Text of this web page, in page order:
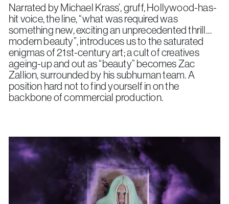
Narrated by Michael Krass’, gruff, Hollywood-has-
hit voice, the line, “what was required was
something new, exciting an unprecedented thrill…
modern beauty”, introduces us to the saturated
enigmas of 21st-century art; a cult of creatives
ageing-up and out as “beauty” becomes Zac
Zallion, surrounded by his subhuman team. A
position hard not to find yourself in on the
backbone of commercial production.